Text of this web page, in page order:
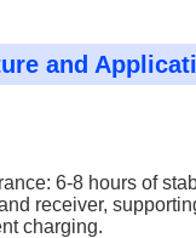
and
6-8 hours of
receiver,
charging.